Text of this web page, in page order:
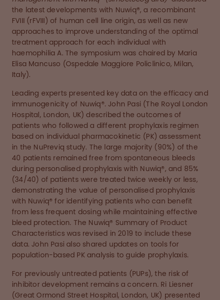
the latest developments with Nuwiq®, a recombinant
FVIII (rFVIII) of human cell line origin, as well as new
approaches to improve understanding of the optimal
treatment approach for each individual with
haemophilia A. The symposium was chaired by Maria
Elisa Mancuso (Ospedale Maggiore Policlinico, Milan,
Italy).
Leading experts presented key data on the efficacy and
immunogenicity of Nuwiq®. John Pasi (The Royal London
Hospital, London, UK) described the outcomes of
patients who followed a different prophylaxis regimen
based on individual pharmacokinetic (PK) assessment
in the NuPreviq study. The large majority (90%) of the
40 patients remained free from spontaneous bleeds
during personalised prophylaxis with Nuwiq®, and 85%
(34/40) of patients were treated twice weekly or less,
demonstrating the value of personalised prophylaxis
with Nuwiq® for identifying patients who can benefit
from less frequent dosing while maintaining effective
bleed protection. The Nuwiq® Summary of Product
Characteristics was revised in 2019 to include these
data. John Pasi also shared updates on tools for
population-based PK analysis to guide prophylaxis.
For previously untreated patients (PUPs), the risk of
inhibitor development remains a concern. Ri Liesner
(Great Ormond Street Hospital, London, UK) presented